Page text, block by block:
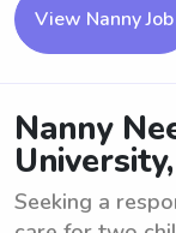
View Nanny Job
Nanny
Seeking a